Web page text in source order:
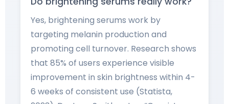
Yes, brightening serums work by
targeting melanin production and
promoting cell turnover. Research shows
that 85% of users experience visible
improvement in skin brightness within 4-
6 weeks of consistent use (Statista,